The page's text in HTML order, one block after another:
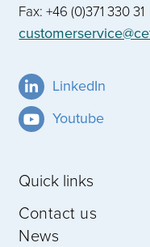
Fax: +46 (0)371 330 31
LinkedIn
Youtube
Quick links
Contact us
News